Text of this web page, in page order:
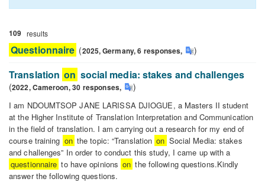
109 results
Questionnaire (2025,Germany,6 responses,
)
Translation on social media: stakes and challenges
(2022,Cameroon,30 responses, )
I am NDOUMTSOP JANE LARISSA DJIOGUE, a Masters II student
at the Higher Institute of Translation Interpretation and Communication
in the field of translation. I am carrying out a research for my end of
course training on the topic: “Translation on Social Media: stakes
and challenges” In order to conduct this study, I came up with a
questionnaire to have opinions on the following questions.Kindly
answer the following questions.